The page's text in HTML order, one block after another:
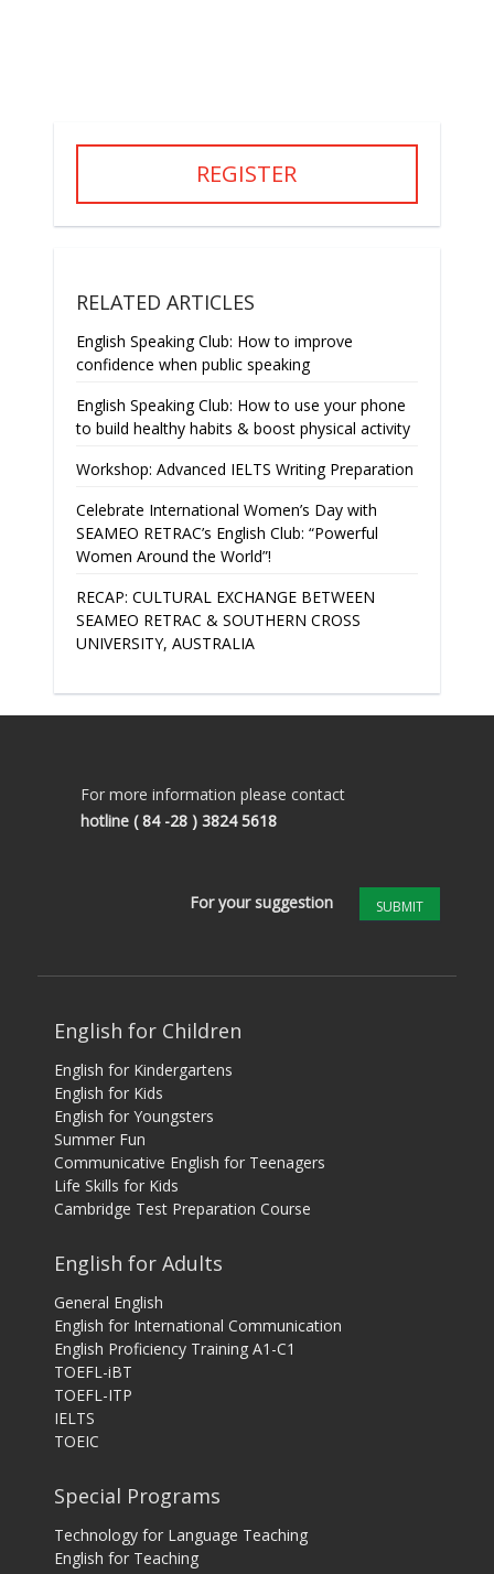
REGISTER
RELATED ARTICLES
English Speaking Club: How to improve
confidence when public speaking
English Speaking Club: How to use your phone
to build healthy habits & boost physical activity
Workshop: Advanced IELTS Writing Preparation
Celebrate International Women’s Day with
SEAMEO RETRAC’s English Club: “Powerful
Women Around the World”!
RECAP: CULTURAL EXCHANGE BETWEEN
SEAMEO RETRAC & SOUTHERN CROSS
UNIVERSITY, AUSTRALIA
For more information please contact
hotline ( 84 -28 ) 3824 5618
For your suggestion SUBMIT
English for Children
English for Kindergartens
English for Kids
English for Youngsters
Summer Fun
Communicative English for Teenagers
Life Skills for Kids
Cambridge Test Preparation Course
English for Adults
General English
English for International Communication
English Proficiency Training A1-C1
TOEFL-iBT
TOEFL-ITP
IELTS
TOEIC
Special Programs
Technology for Language Teaching
English for Teaching